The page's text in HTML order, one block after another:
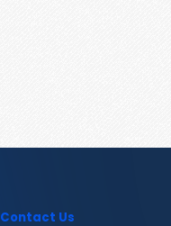
Contact Us